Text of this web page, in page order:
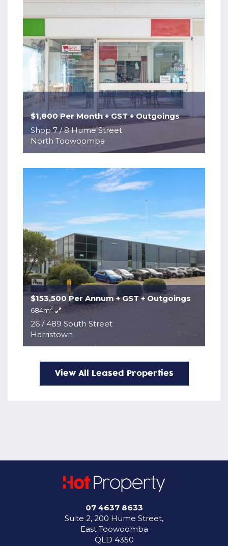
Shop 7 / 8 Hume Street
North Toowoomba
$1,800 Per Month + GST + Outgoings
26 / 489 South Street
Harristown
$153,500 Per Annum + GST + Outgoings
684m2
View All Leased Properties
07 4637 8633
Suite 2, 200 Hume Street,
East Toowoomba
QLD 4350